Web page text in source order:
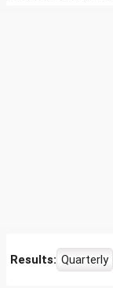
Results: Quarterly